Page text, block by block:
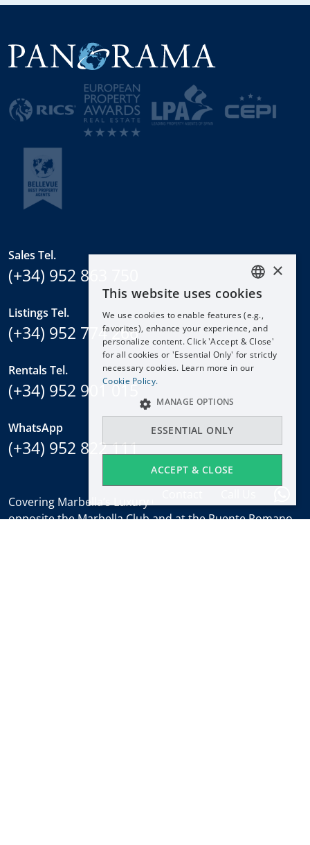
Sales Tel.
(+34) 952 863 750
Listings Tel.
(+34) 952 774 266
Rentals Tel.
(+34) 952 901 015
WhatsApp
(+34) 952 822 111
Covering Marbella’s Luxury Golden Mile with offices
opposite the Marbella Club and at the Puente Romano.
ENGLISH
ESPAÑOL
DEUTSCH
FRANÇAIS
×
This website uses cookies
We use cookies to enable features (e.g.,
favorites), enhance your experience, and
personalize content. Click 'Accept & Close'
for all cookies or 'Essential Only' for strictly
necessary cookies. Learn more in our
Cookie Policy.
ACCEPT & CLOSE
ESSENTIAL ONLY
MANAGE OPTIONS